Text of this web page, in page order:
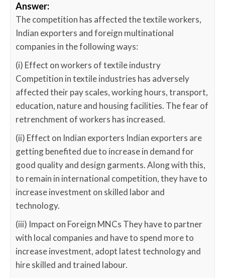
Answer:
The competition has affected the textile workers,
Indian exporters and foreign multinational
companies in the following ways:
(i) Effect on workers of textile industry
Competition in textile industries has adversely
affected their pay scales, working hours, transport,
education, nature and housing facilities. The fear of
retrenchment of workers has increased.
(ii) Effect on Indian exporters Indian exporters are
getting benefited due to increase in demand for
good quality and design garments. Along with this,
to remain in international competition, they have to
increase investment on skilled labor and
technology.
(iii) Impact on Foreign MNCs They have to partner
with local companies and have to spend more to
increase investment, adopt latest technology and
hire skilled and trained labour.